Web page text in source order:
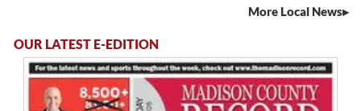
More Local News
OUR LATEST E-EDITION